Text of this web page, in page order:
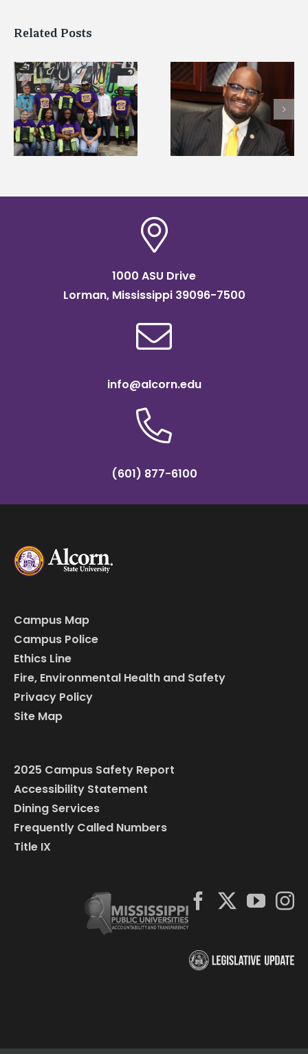
Related Posts
Alcorn State’s Dexter
Wakefield named Food
Systems Leadership
Institute Fellow
Alcorn State senior
first to win
Mississippi Poultry
Association
1000 ASU Drive
Lorman, Mississippi 39096-7500
info@alcorn.edu
(601) 877-6100
Campus Map
Campus Police
Ethics Line
Fire, Environmental Health and Safety
Privacy Policy
Site Map
2025 Campus Safety Report
Accessibility Statement
Dining Services
Frequently Called Numbers
Title IX